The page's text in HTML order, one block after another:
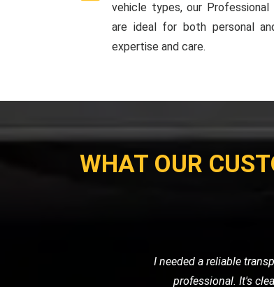
vehicle types, our Professional
are ideal for both personal
expertise and care.
WHAT OUR
My motorcycle wouldn't start,
their own.